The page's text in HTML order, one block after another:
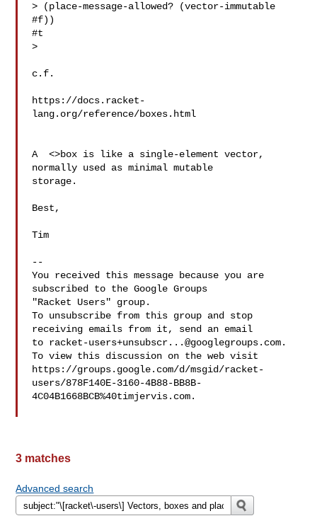
> (place-message-allowed? (vector-immutable
#f))
#t
>
c.f.
https://docs.racket-
A  <>box is like a single-element vector,
normally used as minimal mutable
storage.
Best,
Tim
--
You received this message because you are
subscribed to the Google Groups
"Racket Users" group.
To unsubscribe from this group and stop
receiving emails from it, send an email
to racket-users+unsubscr...@googlegroups.com.
To view this discussion on the web visit
https://groups.google.com/d/msgid/racket-
users/878F140E-3160-4B88-BB8B-
4C04B1668BCB%40timjervis.com.
3 matches
Advanced search